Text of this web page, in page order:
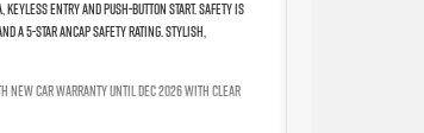
entry and push-button start. Safety is
a 5-star ANCAP safety rating. Stylish,
NEW CAR WARRANTY UNTIL DEC 2026 WITH CLEAR